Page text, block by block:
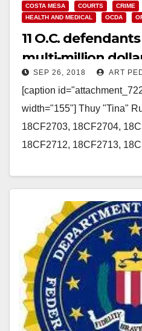
COSTA MESA COURTS CRIME
HEALTH AND MEDICAL
OCDA
11 O.C.
multi-million
fraudulent drug
scheme
SEP 26, 2018 ART
[caption
width="155"] Thuy "Tina"
18CF2703, 18CF2704,
18CF2712, 18CF2713,
CHARGED WITH
Read More